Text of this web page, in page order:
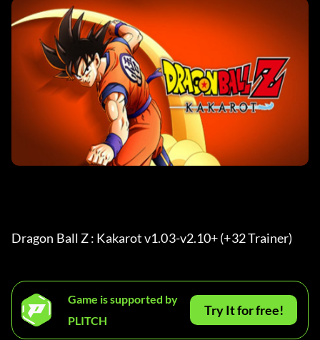
Dragon Ball Z : Kakarot v1.03-v2.10+ (+32 Trainer)
Game is supported by
PLITCH
Try It for free!